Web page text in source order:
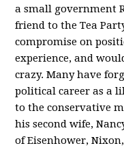
a small government
friend to the Tea
compromise on
experience, and
crazy. Many have
political career as a
to the conservative
his second wife,
of Eisenhower,